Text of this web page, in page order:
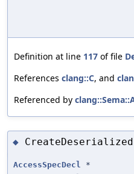
Definition at line 117 of file
References clang::C, and
Referenced by
◆
AccessSpecDecl *